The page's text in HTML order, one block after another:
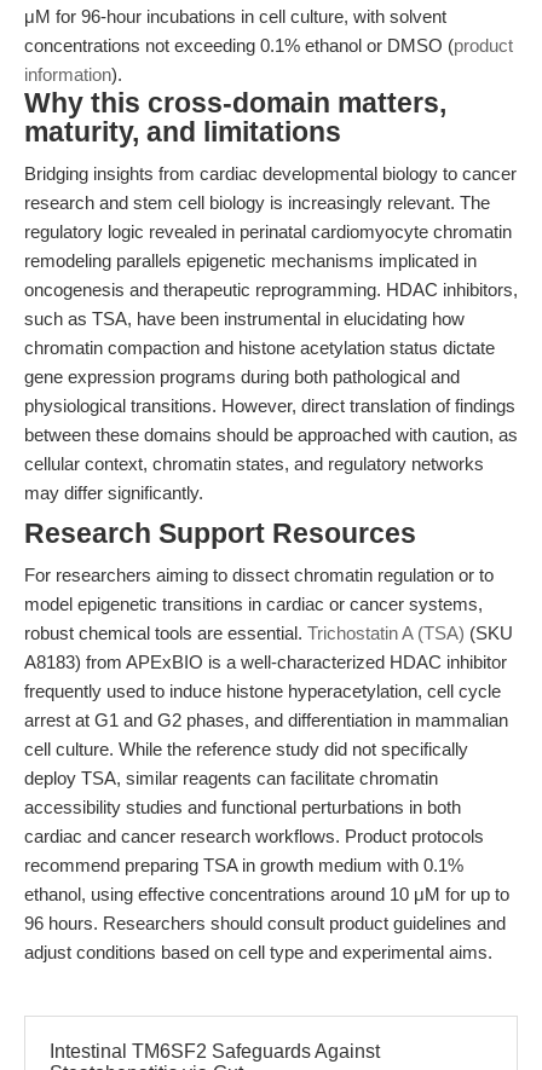
μM for 96-hour incubations in cell culture, with solvent
concentrations not exceeding 0.1% ethanol or DMSO (product
information).
Why this cross-domain matters,
maturity, and limitations
Bridging insights from cardiac developmental biology to cancer
research and stem cell biology is increasingly relevant. The
regulatory logic revealed in perinatal cardiomyocyte chromatin
remodeling parallels epigenetic mechanisms implicated in
oncogenesis and therapeutic reprogramming. HDAC inhibitors,
such as TSA, have been instrumental in elucidating how
chromatin compaction and histone acetylation status dictate
gene expression programs during both pathological and
physiological transitions. However, direct translation of findings
between these domains should be approached with caution, as
cellular context, chromatin states, and regulatory networks
may differ significantly.
Research Support Resources
For researchers aiming to dissect chromatin regulation or to
model epigenetic transitions in cardiac or cancer systems,
robust chemical tools are essential. Trichostatin A (TSA) (SKU
A8183) from APExBIO is a well-characterized HDAC inhibitor
frequently used to induce histone hyperacetylation, cell cycle
arrest at G1 and G2 phases, and differentiation in mammalian
cell culture. While the reference study did not specifically
deploy TSA, similar reagents can facilitate chromatin
accessibility studies and functional perturbations in both
cardiac and cancer research workflows. Product protocols
recommend preparing TSA in growth medium with 0.1%
ethanol, using effective concentrations around 10 μM for up to
96 hours. Researchers should consult product guidelines and
adjust conditions based on cell type and experimental aims.
Intestinal TM6SF2 Safeguards Against